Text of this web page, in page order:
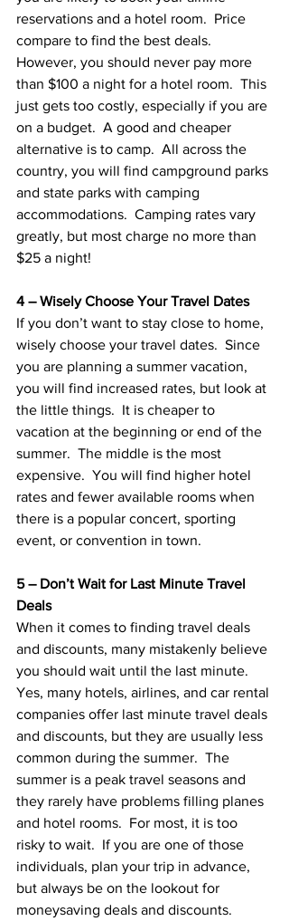
reservations and a hotel room.  Price
compare to find the best deals.
However, you should never pay more
than $100 a night for a hotel room.  This
just gets too costly, especially if you are
on a budget.  A good and cheaper
alternative is to camp.  All across the
country, you will find campground parks
and state parks with camping
accommodations.  Camping rates vary
greatly, but most charge no more than
$25 a night!
4 – Wisely Choose Your Travel Dates
If you don’t want to stay close to home,
wisely choose your travel dates.  Since
you are planning a summer vacation,
you will find increased rates, but look at
the little things.  It is cheaper to
vacation at the beginning or end of the
summer.  The middle is the most
expensive.  You will find higher hotel
rates and fewer available rooms when
there is a popular concert, sporting
event, or convention in town.
5 – Don’t Wait for Last Minute Travel
Deals
When it comes to finding travel deals
and discounts, many mistakenly believe
you should wait until the last minute.
Yes, many hotels, airlines, and car rental
companies offer last minute travel deals
and discounts, but they are usually less
common during the summer.  The
summer is a peak travel seasons and
they rarely have problems filling planes
and hotel rooms.  For most, it is too
risky to wait.  If you are one of those
individuals, plan your trip in advance,
but always be on the lookout for
moneysaving deals and discounts.